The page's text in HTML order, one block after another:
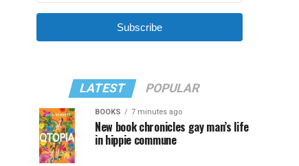
Subscribe
LATEST POPULAR
BOOKS 7 minutes ago
New book chronicles gay man’s life
in hippie commune